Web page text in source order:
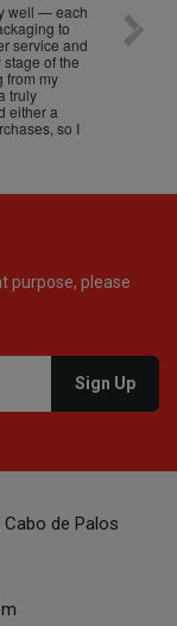
well — each
to
service and
of the
from my
truly
either a
so I
purpose, please
de Palos